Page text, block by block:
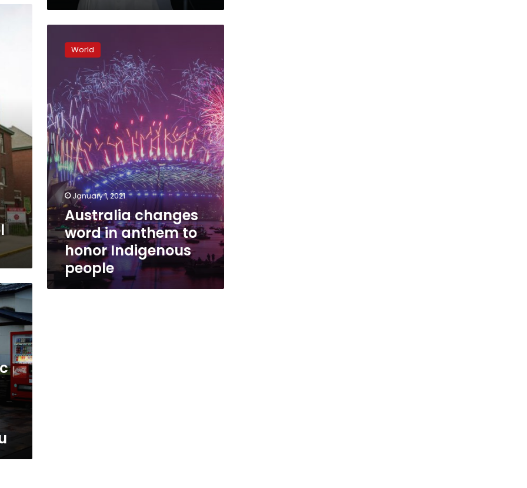
changes
word
anthem
to
honor
Indigenous
people
World
January 1, 2021
Australia changes
word in anthem to
honor Indigenous
people